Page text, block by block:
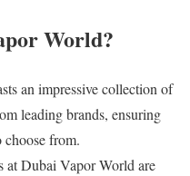
World?
an impressive collection of
leading brands, ensuring
from.
at Dubai Vapor World are